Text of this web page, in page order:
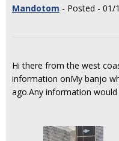
Mandotom - Posted - 01/
Hi there from the west
information onMy banjo
ago.Any information